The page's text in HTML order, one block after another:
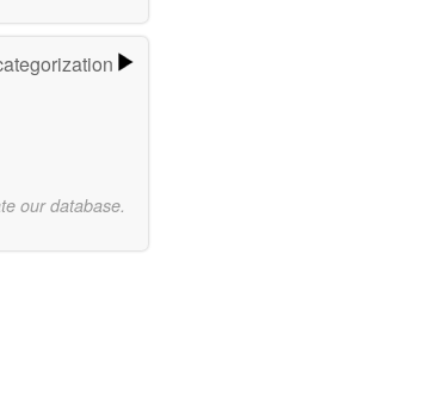
our database.